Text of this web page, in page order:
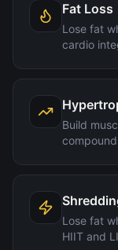
Fat Loss
Lose fat
cardio
Build
Lose fat
HIIT and